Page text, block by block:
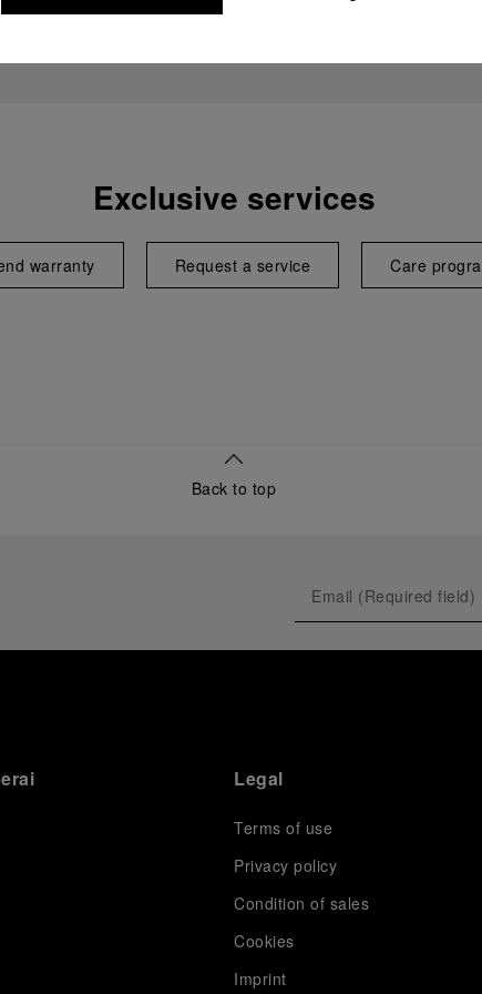
Exclusive services
warranty Request a service Care
Back to top
Legal
Terms of use
Privacy policy
Condition of sales
Cookies
Imprint